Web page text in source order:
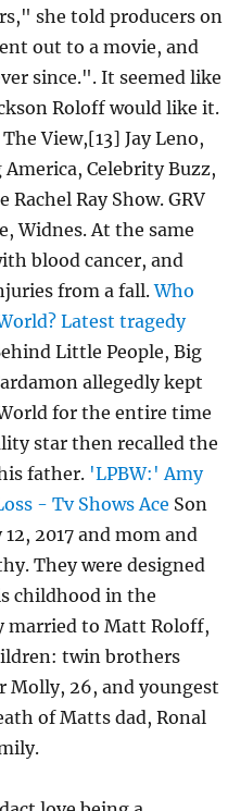
she told producers on
out to a movie, and
since.". It seemed like
Roloff would like it.
View,[13] Jay Leno,
Celebrity Buzz,
Ray Show. GRV
Widnes. At the same
blood cancer, and
from a fall.Who
Latest tragedy
Little People, Big
allegedly kept
for the entire time
star then recalled the
father. 'LPBW:' Amy
- Tv Shows Ace Son
2017 and mom and
They were designed
childhood in the
married to Matt Roloff,
twin brothers
Molly, 26, and youngest
of Matts dad, Ronal